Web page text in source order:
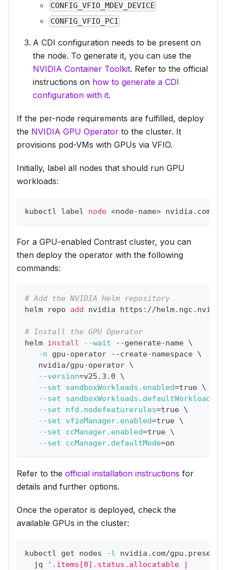
CONFIG_VFIO_MDEV_DEVICE
CONFIG_VFIO_PCI
A CDI configuration needs to be present on
the node. To generate it, you can use the
NVIDIA Container Toolkit. Refer to the official
instructions on how to generate a CDI
configuration with it.
If the per-node requirements are fulfilled, deploy
the NVIDIA GPU Operator to the cluster. It
provisions pod-VMs with GPUs via VFIO.
Initially, label all nodes that should run GPU
workloads:
kubectl label node <node-name> nvidia.com/
For a GPU-enabled Contrast cluster, you can
then deploy the operator with the following
commands:
# Add the NVIDIA Helm repository
helm repo add nvidia https://
# Install the GPU Operator
helm install --wait --generate-name \
-n gpu-operator --create-namespace \
   nvidia/gpu-operator
\
--version=v25.3.0 \
--set
sandboxWorkloads.enabled=true \
--set
sandboxWorkloads.defaultWorkload
--set
nfd.nodefeaturerules=true \
--set
vfioManager.enabled=true \
--set
ccManager.enabled=true \
--set
ccManager.defaultMode=on
Refer to the official installation instructions for
details and further options.
Once the operator is deployed, check the
available GPUs in the cluster:
kubectl get nodes -l nvidia.com/gpu.present
  jq
'.items[0].status.allocatable |